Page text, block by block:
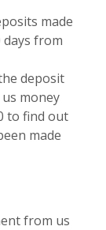
made
days from
deposit
money
to find out
made
from us